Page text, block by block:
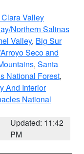
Valley
Northern Salinas
Valley, Big Sur
Seco and
, Santa
National Forest,
And Interior
National
Updated: 11:42
PM